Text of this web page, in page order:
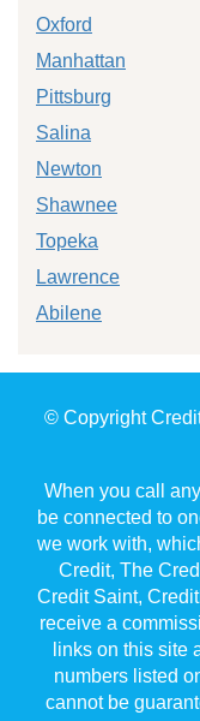
Oxford
Manhattan
Pittsburg
Salina
Newton
Shawnee
Topeka
Lawrence
Abilene
© Copyright
When you call
be connected to
we work with,
Credit, The
Credit Saint,
receive a
links on this site
numbers listed
cannot be